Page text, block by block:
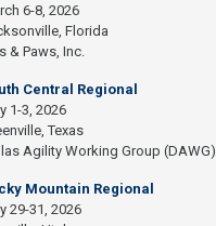
6-8, 2026
Florida
& Paws, Inc.
Central Regional
1-3, 2026
Texas
Agility Working Group (DAWG)
Mountain Regional
29-31, 2026